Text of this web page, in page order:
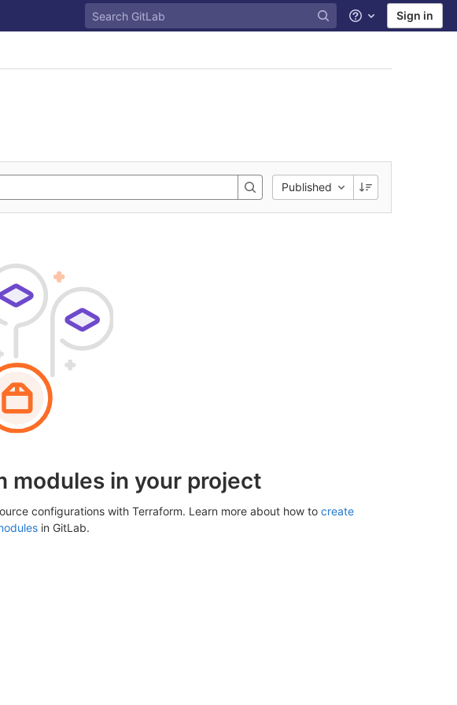
Help Sign in
Published
modules in your project
configurations with Terraform. Learn more about how to create
in GitLab.